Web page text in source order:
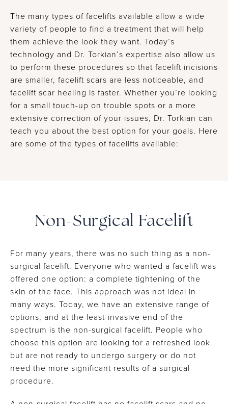
The many types of facelifts available allow a wide
variety of people to find a treatment that will help
them achieve the look they want. Today’s
technology and Dr. Torkian’s expertise also allow us
to perform these procedures so that facelift incisions
are smaller, facelift scars are less noticeable, and
facelift scar healing is faster. Whether you’re looking
for a small touch-up on trouble spots or a more
extensive correction of your issues, Dr. Torkian can
teach you about the best option for your goals. Here
are some of the types of facelifts available:
Non-Surgical Facelift
For many years, there was no such thing as a non-
surgical facelift. Everyone who wanted a facelift was
offered one option: a complete tightening of the
skin of the face. This approach was not ideal in
many ways. Today, we have an extensive range of
options, and at the least-invasive end of the
spectrum is the non-surgical facelift. People who
choose this option are looking for a refreshed look
but are not ready to undergo surgery or do not
need the more significant results of a surgical
procedure.